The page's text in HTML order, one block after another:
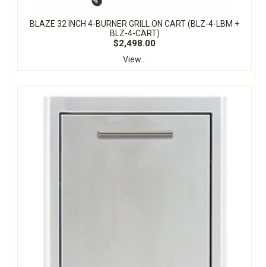
BLAZE 32 INCH 4-BURNER GRILL ON CART (BLZ-4-LBM +
BLZ-4-CART)
$2,498.00
View...